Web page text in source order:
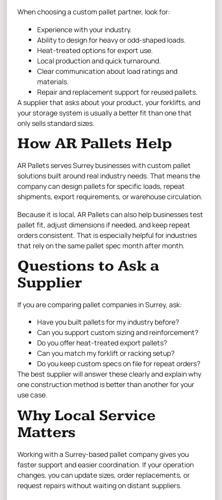
When choosing a custom pallet partner, look for:
Experience with your industry.
Ability to design for heavy or odd-shaped loads.
Heat-treated options for export use.
Local production and quick turnaround.
Clear communication about load ratings and
materials.
Repair and replacement support for reused pallets.
A supplier that asks about your product, your forklifts, and
your storage system is usually a better fit than one that
only sells standard sizes.
How AR Pallets Help
AR Pallets serves Surrey businesses with custom pallet
solutions built around real industry needs. That means the
company can design pallets for specific loads, repeat
shipments, export requirements, or warehouse circulation.
Because it is local, AR Pallets can also help businesses test
pallet fit, adjust dimensions if needed, and keep repeat
orders consistent. That is especially helpful for industries
that rely on the same pallet spec month after month.
Questions to Ask a
Supplier
If you are comparing pallet companies in Surrey, ask:
Have you built pallets for my industry before?
Can you support custom sizing and reinforcement?
Do you offer heat-treated export pallets?
Can you match my forklift or racking setup?
Do you keep custom specs on file for repeat orders?
The best supplier will answer these clearly and explain why
one construction method is better than another for your
use case.
Why Local Service
Matters
Working with a Surrey-based pallet company gives you
faster support and easier coordination. If your operation
changes, you can update sizes, order replacements, or
request repairs without waiting on distant suppliers.